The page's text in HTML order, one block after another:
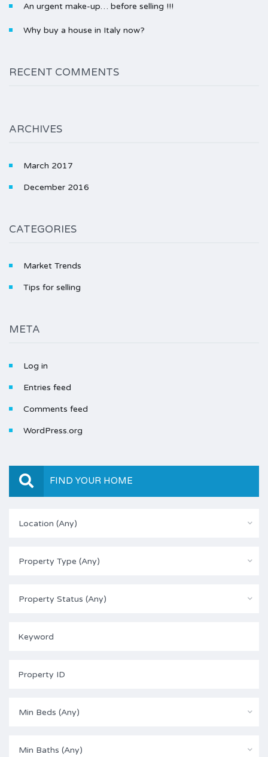
An urgent make-up… before selling !!!
Why buy a house in Italy now?
RECENT COMMENTS
ARCHIVES
March 2017
December 2016
CATEGORIES
Market Trends
Tips for selling
META
Log in
Entries feed
Comments feed
WordPress.org
FIND YOUR HOME
Location (Any)
Property Type (Any)
Property Status (Any)
Min Beds (Any)
Min Baths (Any)